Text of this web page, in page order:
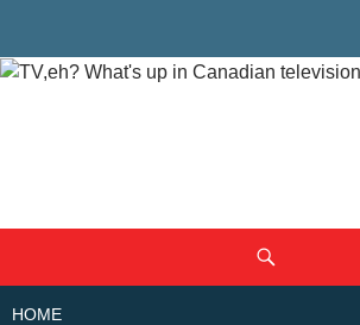
CONTENT
HOME